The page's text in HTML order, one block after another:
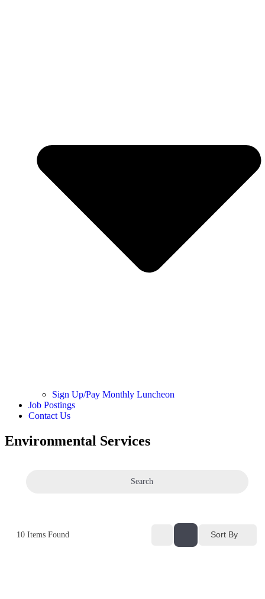
Sign Up/Pay Monthly Luncheon
Job Postings
Contact Us
Environmental Services
Search
10 Items Found Sort By